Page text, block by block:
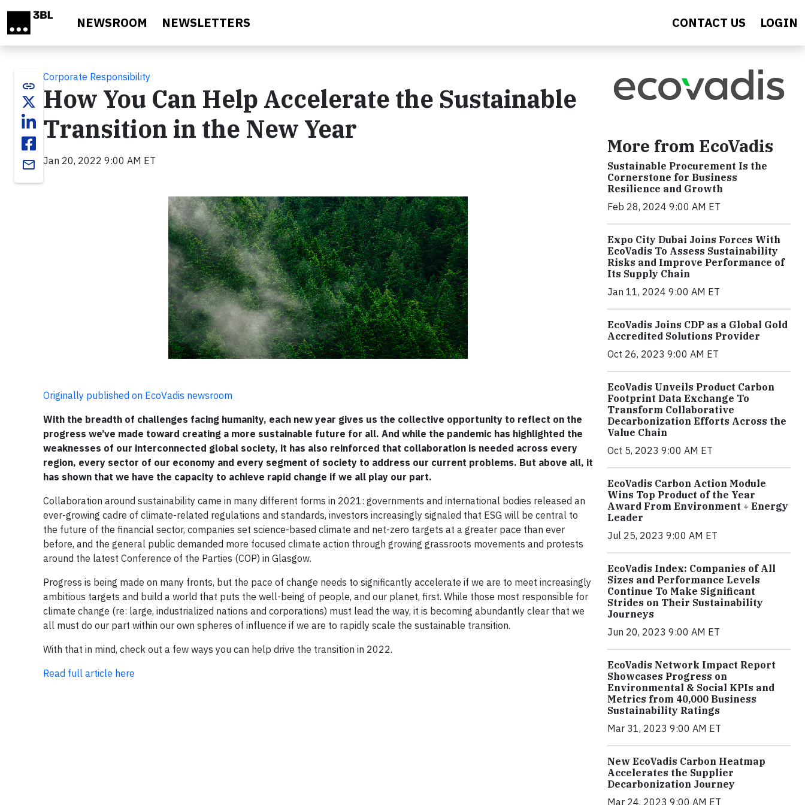
NEWSROOM NEWSLETTERS CONTACT US LOGIN
link
email
Corporate Responsibility
How You Can Help Accelerate the Sustainable
Transition in the New Year
Jan 20, 2022 9:00 AM ET
Originally published on EcoVadis newsroom
With the breadth of challenges facing humanity, each new year gives us the collective opportunity to reflect on the
progress we’ve made toward creating a more sustainable future for all. And while the pandemic has highlighted the
weaknesses of our interconnected global society, it has also reinforced that collaboration is needed across every
region, every sector of our economy and every segment of society to address our current problems. But above all, it
has shown that we have the capacity to achieve rapid change if we all play our part.
Collaboration around sustainability came in many different forms in 2021: governments and international bodies released an
ever-growing cadre of climate-related regulations and standards, investors increasingly signaled that ESG will be central to
the future of the financial sector, companies set science-based climate and net-zero targets at a greater pace than ever
before, and the general public demanded more focused climate action through growing grassroots movements and protests
around the latest Conference of the Parties (COP) in Glasgow.
Progress is being made on many fronts, but the pace of change needs to significantly accelerate if we are to meet increasingly
ambitious targets and build a world that puts the well-being of people, and our planet, first. While those most responsible for
climate change (re: large, industrialized nations and corporations) must lead the way, it is becoming abundantly clear that we
all must do our part within our own spheres of influence if we are to rapidly scale the sustainable transition.
With that in mind, check out a few ways you can help drive the transition in 2022.
Read full article here
More from EcoVadis
Sustainable Procurement Is the
Cornerstone for Business
Resilience and Growth
Feb 28, 2024 9:00 AM ET
Expo City Dubai Joins Forces With
EcoVadis To Assess Sustainability
Risks and Improve Performance of
Its Supply Chain
Jan 11, 2024 9:00 AM ET
EcoVadis Joins CDP as a Global Gold
Accredited Solutions Provider
Oct 26, 2023 9:00 AM ET
EcoVadis Unveils Product Carbon
Footprint Data Exchange To
Transform Collaborative
Decarbonization Efforts Across the
Value Chain
Oct 5, 2023 9:00 AM ET
EcoVadis Carbon Action Module
Wins Top Product of the Year
Award From Environment + Energy
Leader
Jul 25, 2023 9:00 AM ET
EcoVadis Index: Companies of All
Sizes and Performance Levels
Continue To Make Significant
Strides on Their Sustainability
Journeys
Jun 20, 2023 9:00 AM ET
EcoVadis Network Impact Report
Showcases Progress on
Environmental & Social KPIs and
Metrics from 40,000 Business
Sustainability Ratings
Mar 31, 2023 9:00 AM ET
New EcoVadis Carbon Heatmap
Accelerates the Supplier
Decarbonization Journey
Mar 24, 2023 9:00 AM ET